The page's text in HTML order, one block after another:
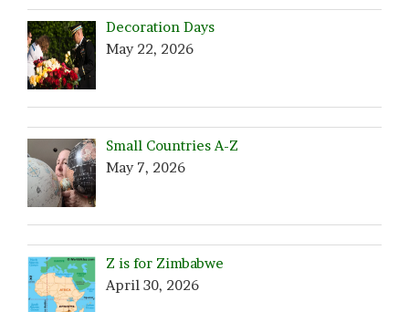
Decoration Days
May 22, 2026
Small Countries A-Z
May 7, 2026
Z is for Zimbabwe
April 30, 2026